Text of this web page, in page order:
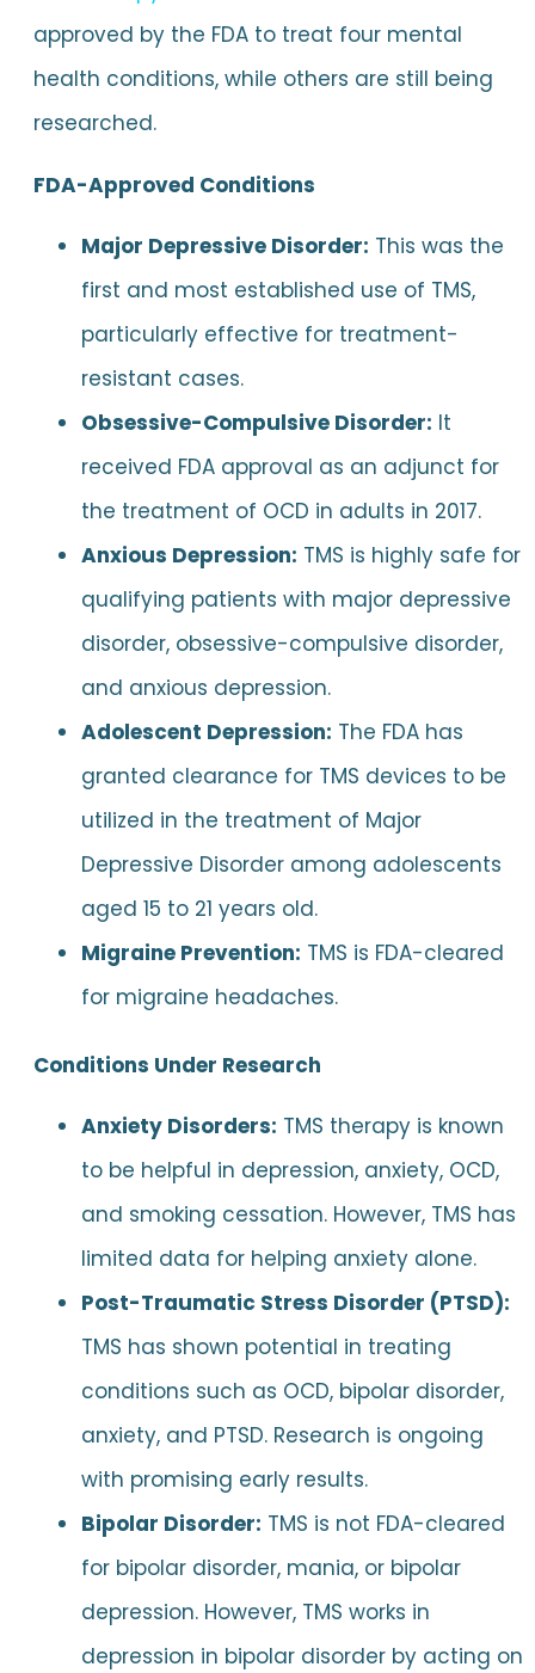
approved by the FDA to treat four mental
health conditions, while others are still being
researched.
FDA-Approved Conditions
Major Depressive Disorder: This was the
first and most established use of TMS,
particularly effective for treatment-
resistant cases.
Obsessive-Compulsive Disorder: It
received FDA approval as an adjunct for
the treatment of OCD in adults in 2017.
Anxious Depression: TMS is highly safe for
qualifying patients with major depressive
disorder, obsessive-compulsive disorder,
and anxious depression.
Adolescent Depression: The FDA has
granted clearance for TMS devices to be
utilized in the treatment of Major
Depressive Disorder among adolescents
aged 15 to 21 years old.
Migraine Prevention: TMS is FDA-cleared
for migraine headaches.
Conditions Under Research
Anxiety Disorders: TMS therapy is known
to be helpful in depression, anxiety, OCD,
and smoking cessation. However, TMS has
limited data for helping anxiety alone.
Post-Traumatic Stress Disorder (PTSD):
TMS has shown potential in treating
conditions such as OCD, bipolar disorder,
anxiety, and PTSD. Research is ongoing
with promising early results.
Bipolar Disorder: TMS is not FDA-cleared
for bipolar disorder, mania, or bipolar
depression. However, TMS works in
depression in bipolar disorder by acting on